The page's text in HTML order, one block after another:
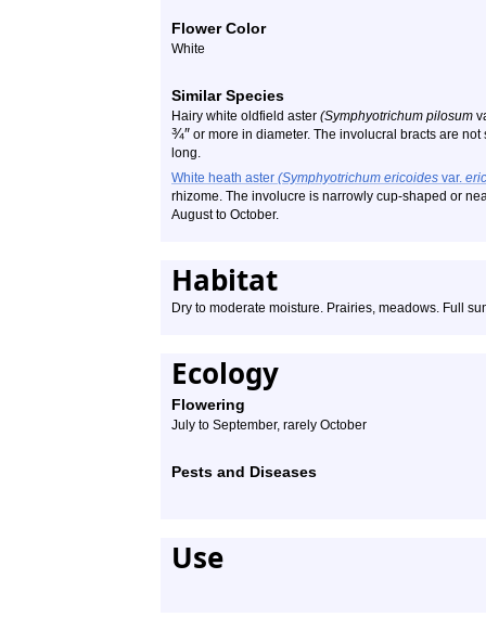
Flower Color
White
Similar Species
Hairy white oldfield aster (Symphyotrichum pilosum
¾″ or more in diameter. The involucral bracts are
long.
White heath aster (Symphyotrichum ericoides var.
rhizome. The involucre is narrowly cup-shaped or
August to October.
Habitat
Dry to moderate moisture. Prairies, meadows. Full
Ecology
Flowering
July to September, rarely October
Pests and Diseases
Use